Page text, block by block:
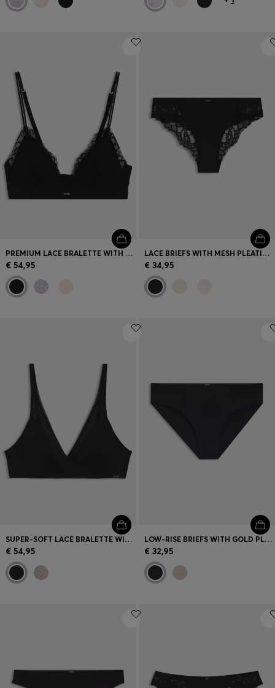
PREMIUM LACE BRALETTE WITH MESH PLEATING
€ 54,95
LACE BRIEFS WITH MESH PLEATING DETAILS
€ 34,95
SUPER-SOFT LACE BRALETTE WITH GOLD PLAQUE
€ 54,95
LOW-RISE BRIEFS WITH GOLD PLAQUE AND LACE MONOGRAM
€ 32,95